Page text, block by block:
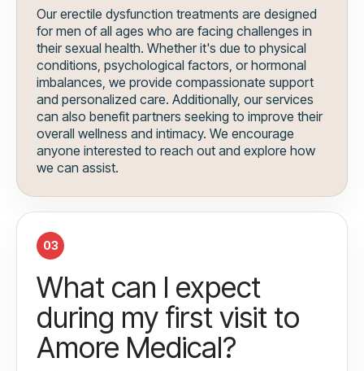
Our erectile dysfunction treatments are designed
for men of all ages who are facing challenges in
their sexual health. Whether it's due to physical
conditions, psychological factors, or hormonal
imbalances, we provide compassionate support
and personalized care. Additionally, our services
can also benefit partners seeking to improve their
overall wellness and intimacy. We encourage
anyone interested to reach out and explore how
we can assist.
03
What can I expect
during my first visit to
Amore Medical?